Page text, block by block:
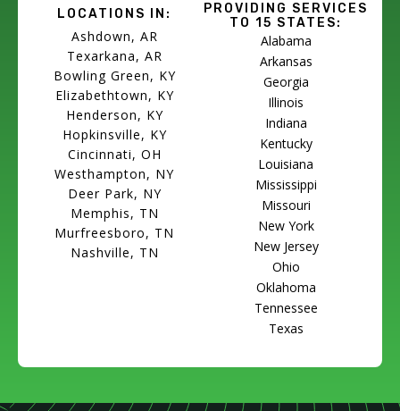
LOCATIONS IN:
Ashdown, AR
Texarkana, AR
Bowling Green, KY
Elizabethtown, KY
Henderson, KY
Hopkinsville, KY
Cincinnati, OH
Westhampton, NY
Deer Park, NY
Memphis, TN
Murfreesboro, TN
Nashville, TN
PROVIDING SERVICES
TO 15 STATES:
Alabama
Arkansas
Georgia
Illinois
Indiana
Kentucky
Louisiana
Mississippi
Missouri
New York
New Jersey
Ohio
Oklahoma
Tennessee
Texas